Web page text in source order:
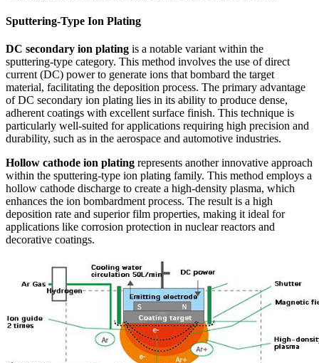
Sputtering-Type Ion Plating
DC secondary ion plating is a notable variant within the
sputtering-type category. This method involves the use of direct
current (DC) power to generate ions that bombard the target
material, facilitating the deposition process. The primary advantage
of DC secondary ion plating lies in its ability to produce dense,
adherent coatings with excellent surface finish. This technique is
particularly well-suited for applications requiring high precision and
durability, such as in the aerospace and automotive industries.
Hollow cathode ion plating represents another innovative approach
within the sputtering-type ion plating family. This method employs a
hollow cathode discharge to create a high-density plasma, which
enhances the ion bombardment process. The result is a high
deposition rate and superior film properties, making it ideal for
applications like corrosion protection in nuclear reactors and
decorative coatings.